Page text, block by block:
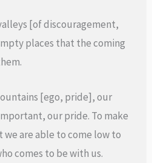
[of discouragement,
places that the coming
[ego, pride], our
our pride. To make
we are able to come low to
comes to be with us.